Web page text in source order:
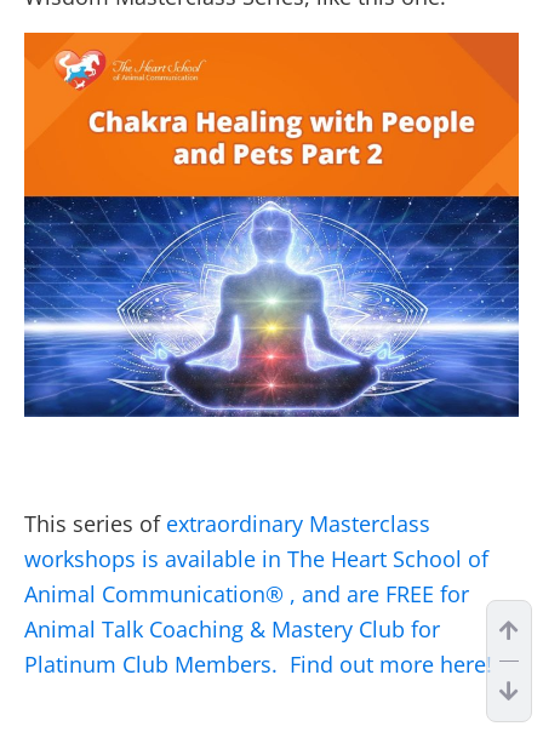
This series of extraordinary Masterclass
workshops is available in The Heart School of
Animal Communication® , and are FREE for
Animal Talk Coaching & Mastery Club for
Platinum Club Members. Find out more here!